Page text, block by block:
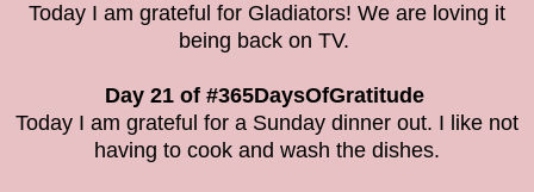
Today I am grateful for Gladiators! We are loving it
being back on TV.
Day 21 of #365DaysOfGratitude
Today I am grateful for a Sunday dinner out. I like not
having to cook and wash the dishes.